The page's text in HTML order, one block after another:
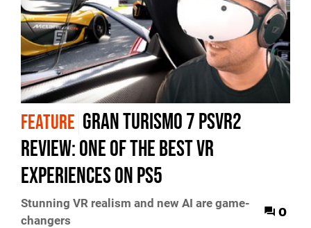
FEATURE Gran Turismo 7 PSVR2
review: one of the best VR
experiences on PS5
Stunning VR realism and new AI are game-
changers
0